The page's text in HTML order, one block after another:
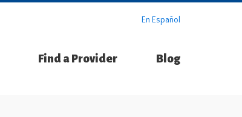
En Español
Find a Provider Blog